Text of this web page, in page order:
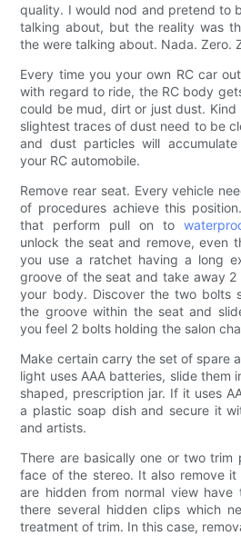
quality. I would nod and pretend to
talking about, but the reality was
the were talking about. Nada. Zero.
Every time you your own RC car
with regard to ride, the RC body
could be mud, dirt or just dust. Kind
slightest traces of dust need to be
and dust particles will
your RC automobile.
Remove rear seat. Every vehicle
of procedures achieve this
that perform pull on to
unlock the seat and remove, even
you use a ratchet having a long
groove of the seat and take away
your body. Discover the two bolts
the groove within the seat and
you feel 2 bolts holding the salon
Make certain carry the set of spare
light uses AAA batteries, slide them
shaped, prescription jar. If it uses
a plastic soap dish and secure it
and artists.
There are basically one or two trim
face of the stereo. It also remove
are hidden from normal view
there several hidden clips which
treatment of trim. In this case,